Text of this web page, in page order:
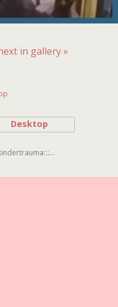
in gallery »
Desktop